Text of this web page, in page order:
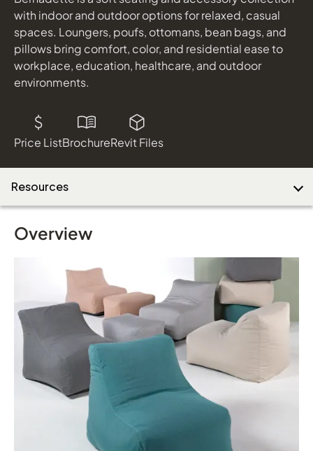
with indoor and outdoor options for relaxed, casual
spaces. Loungers, poufs, ottomans, bean bags, and
pillows bring comfort, color, and residential ease to
workplace, education, healthcare, and outdoor
environments.
Price ListBrochureRevit Files
shown in Black Finish
Natural Woven Seat
Download Image
Resources
Overview